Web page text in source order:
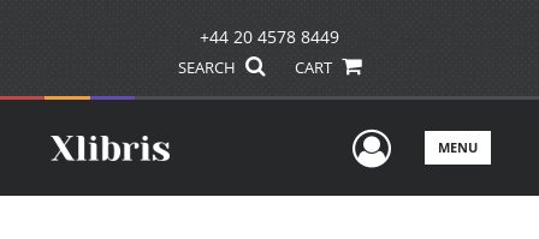
+44 20 4578 8449
SEARCH CART
UserMENU